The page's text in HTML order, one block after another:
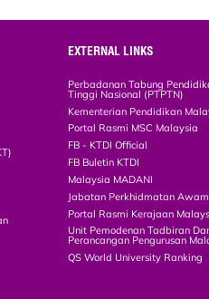
EXTERNAL LINKS
Perbadanan Tabung
Tinggi Nasional (PTPTN)
Kementerian Pendidikan
Portal Rasmi MSC Malaysia
FB - KTDI Official
FB Buletin KTDI
Malaysia MADANI
Jabatan Perkhidmatan Awam
Portal Rasmi Kerajaan
Unit Pemodenan Tadbiran
Perancangan Pengurusan
QS World University Ranking